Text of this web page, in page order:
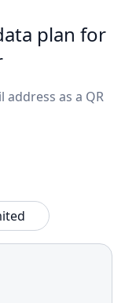
plan for
address as a QR